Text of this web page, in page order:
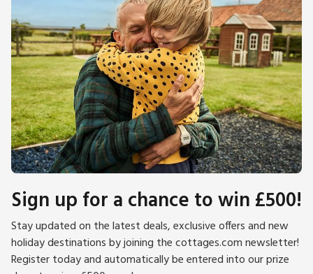
Sign up for a chance to win £500!
Stay updated on the latest deals, exclusive offers and new
holiday destinations by joining the cottages.com newsletter!
Register today and automatically be entered into our prize